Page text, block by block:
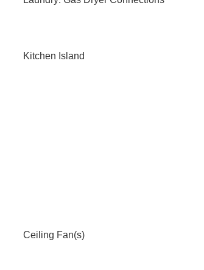
Kitchen Island
Ceiling Fan(s)